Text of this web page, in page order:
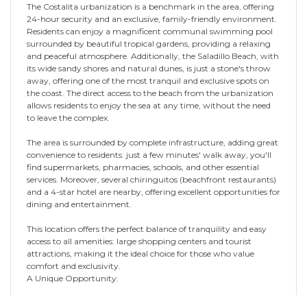
The Costalita urbanization is a benchmark in the area, offering
24-hour security and an exclusive, family-friendly environment.
Residents can enjoy a magnificent communal swimming pool
surrounded by beautiful tropical gardens, providing a relaxing
and peaceful atmosphere. Additionally, the Saladillo Beach, with
its wide sandy shores and natural dunes, is just a stone's throw
away, offering one of the most tranquil and exclusive spots on
the coast. The direct access to the beach from the urbanization
allows residents to enjoy the sea at any time, without the need
to leave the complex.
The area is surrounded by complete infrastructure, adding great
convenience to residents: just a few minutes' walk away, you'll
find supermarkets, pharmacies, schools, and other essential
services. Moreover, several chiringuitos (beachfront restaurants)
and a 4-star hotel are nearby, offering excellent opportunities for
dining and entertainment.
This location offers the perfect balance of tranquility and easy
access to all amenities: large shopping centers and tourist
attractions, making it the ideal choice for those who value
comfort and exclusivity.
A Unique Opportunity: